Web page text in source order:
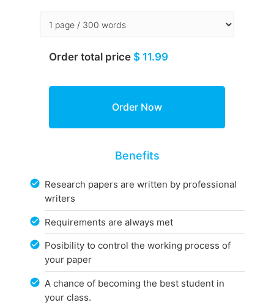
Order total price $ 11.99
Benefits
Research papers are written by professional
writers
Requirements are always met
Posibility to control the working process of
your paper
A chance of becoming the best student in
your class.